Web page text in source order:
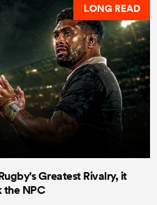
LONG READ
Greatest Rivalry, it
NPC